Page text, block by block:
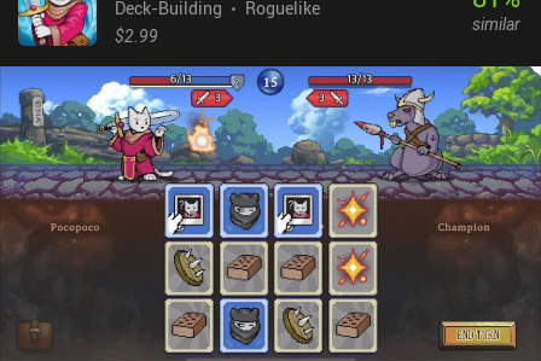
themselves. There are eight ability slots, each corresponding to
one of the standard poker combinations, such as triple, flush,
the ability we can assign to it. And as we progress and win battles,
we can upgrade our skills or gain new ones to gradually improve.
As with other deck-builders, it’s essential to pick skills that have
the most synergy and best complement our chosen playstyle. Zoeti
is a $7.99 premium game without ads or iAPs. After playing tons
of deck-builders, I’ve grown bored of the formula. But Zoeti offered
a fresh take that made me fall in love with the genre again. If you
seek some respite from Slay the Spire and its spawn, be sure to
Deck-Building
Roguelike
$2.99
similar